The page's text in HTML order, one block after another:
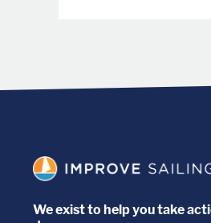
We exist to help you take